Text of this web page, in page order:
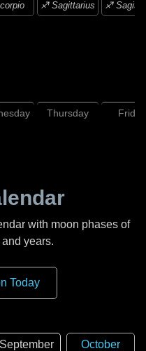
♐ Sagittarius ♐
Thursday Friday
with moon phases of
years.
Today
September
October